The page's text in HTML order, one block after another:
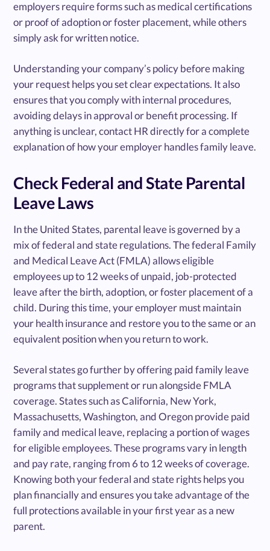
employers require forms such as medical certifications
or proof of adoption or foster placement, while others
simply ask for written notice.
Understanding your company’s policy before making
your request helps you set clear expectations. It also
ensures that you comply with internal procedures,
avoiding delays in approval or benefit processing. If
anything is unclear, contact HR directly for a complete
explanation of how your employer handles family leave.
Check Federal and State Parental
Leave Laws
In the United States, parental leave is governed by a
mix of federal and state regulations. The federal Family
and Medical Leave Act (FMLA) allows eligible
employees up to 12 weeks of unpaid, job-protected
leave after the birth, adoption, or foster placement of a
child. During this time, your employer must maintain
your health insurance and restore you to the same or an
equivalent position when you return to work.
Several states go further by offering paid family leave
programs that supplement or run alongside FMLA
coverage. States such as California, New York,
Massachusetts, Washington, and Oregon provide paid
family and medical leave, replacing a portion of wages
for eligible employees. These programs vary in length
and pay rate, ranging from 6 to 12 weeks of coverage.
Knowing both your federal and state rights helps you
plan financially and ensures you take advantage of the
full protections available in your first year as a new
parent.